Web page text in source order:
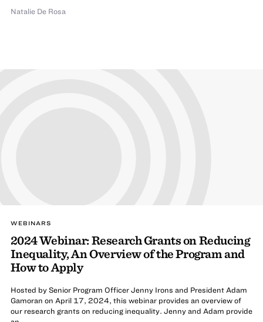
Natalie De Rosa
WEBINARS
2024 Webinar: Research Grants on Reducing
Inequality, An Overview of the Program and
How to Apply
Hosted by Senior Program Officer Jenny Irons and President Adam
Gamoran on April 17, 2024, this webinar provides an overview of
our research grants on reducing inequality. Jenny and Adam provide